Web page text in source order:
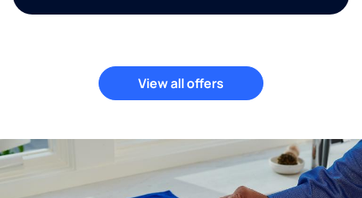
View all offers